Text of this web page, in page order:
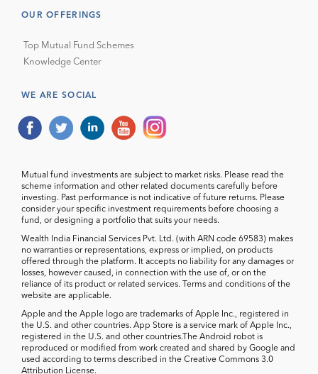
OUR OFFERINGS
Top Mutual Fund Schemes
Knowledge Center
WE ARE SOCIAL
Mutual fund investments are subject to market risks. Please read the
scheme information and other related documents carefully before
investing. Past performance is not indicative of future returns. Please
consider your specific investment requirements before choosing a
fund, or designing a portfolio that suits your needs.
Wealth India Financial Services Pvt. Ltd. (with ARN code 69583) makes
no warranties or representations, express or implied, on products
offered through the platform. It accepts no liability for any damages or
losses, however caused, in connection with the use of, or on the
reliance of its product or related services. Terms and conditions of the
website are applicable.
Apple and the Apple logo are trademarks of Apple Inc., registered in
the U.S. and other countries. App Store is a service mark of Apple Inc.,
registered in the U.S. and other countries.The Android robot is
reproduced or modified from work created and shared by Google and
used according to terms described in the Creative Commons 3.0
Attribution License.